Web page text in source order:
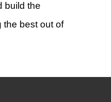
build the
the best out of